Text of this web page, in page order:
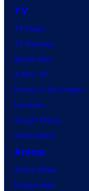
TV
TV News
TV Reviews
Spider-Noir
X-Men ’97
House of the Dragon
Lanterns
Vought Rising
VisionQuest
Anime
Anime News
Dragon Ball